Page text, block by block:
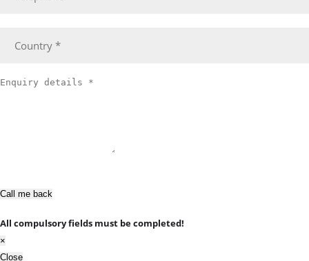
Call me back
All compulsory fields must be completed!
×
Close